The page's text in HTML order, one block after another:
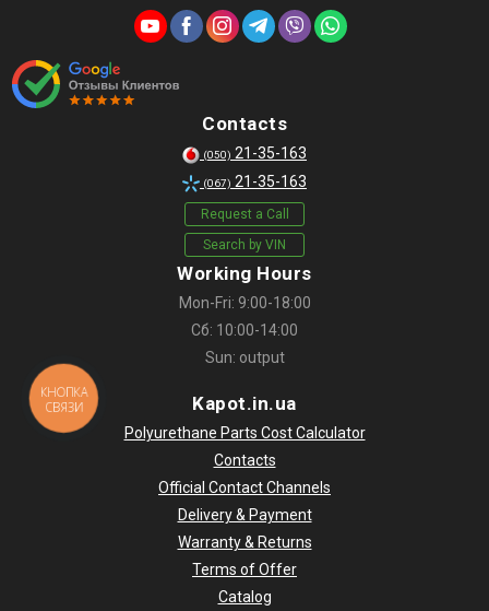
Contacts
(050) 21-35-163
(067) 21-35-163
Request a Call
Search by VIN
Working Hours
Mon-Fri: 9:00-18:00
Сб: 10:00-14:00
Sun: output
Kapot.in.ua
Polyurethane Parts Cost Calculator
Contacts
Official Contact Channels
Delivery & Payment
Warranty & Returns
Terms of Offer
Catalog
КНОПКА
СВЯЗИ